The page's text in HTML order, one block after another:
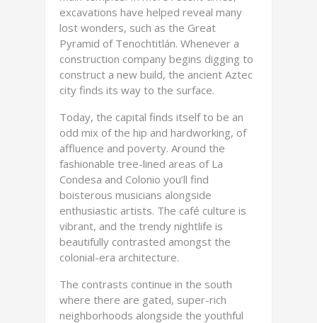
excavations have helped reveal many
lost wonders, such as the Great
Pyramid of Tenochtitlán. Whenever a
construction company begins digging to
construct a new build, the ancient Aztec
city finds its way to the surface.
Today, the capital finds itself to be an
odd mix of the hip and hardworking, of
affluence and poverty. Around the
fashionable tree-lined areas of La
Condesa and Colonio you’ll find
boisterous musicians alongside
enthusiastic artists. The café culture is
vibrant, and the trendy nightlife is
beautifully contrasted amongst the
colonial-era architecture.
The contrasts continue in the south
where there are gated, super-rich
neighborhoods alongside the youthful